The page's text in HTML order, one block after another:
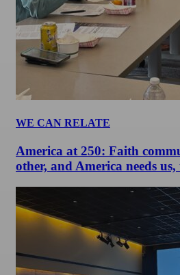
WE CAN RELATE
America at 250: Faith
other, and America needs us,